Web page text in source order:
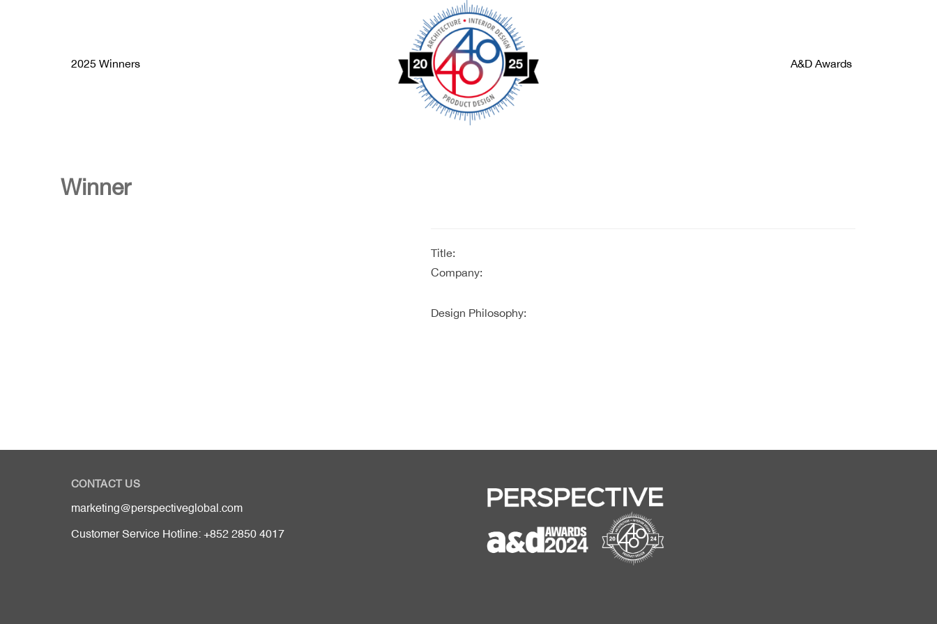
2025 Winners A&D Awards
Winner
Title:
Company:
Design Philosophy:
CONTACT US
marketing@perspectiveglobal.com
Customer Service Hotline: +852 2850 4017